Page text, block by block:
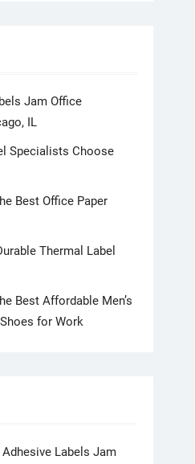
Jam Office
IL
Specialists Choose
Best Office Paper
Thermal Label
Best Affordable Men’s
for Work
Adhesive Labels Jam